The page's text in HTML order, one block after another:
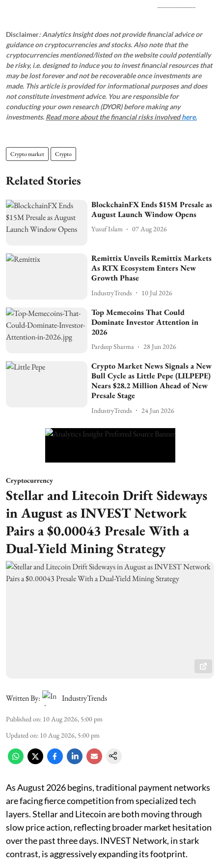
Disclaimer: Analytics Insight does not provide financial advice or
guidance on cryptocurrencies and stocks. Also note that the
cryptocurrencies mentioned/listed on the website could potentially
be risky, i.e. designed to induce you to invest financial resources that
may be lost forever and not be recoverable once investments are
made. This article is provided for informational purposes and does
not constitute investment advice. You are responsible for
conducting your own research (DYOR) before making any
investments. Read more about the financial risks involvedhere.
Crypto market Crypto
Related Stories
BlockchainFX Ends $15M Presale as
August Launch Window Opens
Yusuf Islam 07 Aug 2026
Remittix Unveils Remittix Markets
As RTX Ecosystem Enters New
Growth Phase
IndustryTrends 10 Jul 2026
Top Memecoins That Could
Dominate Investor Attention in
2026
Pardeep Sharma 28 Jun 2026
Crypto Market News Signals a New
Bull Cycle as Little Pepe (LILPEPE)
Nears $28.2 Million Ahead of New
Presale Stage
IndustryTrends 24 Jun 2026
Cryptocurrency
Stellar and Litecoin Drift Sideways
in August as INVEST Network
Pairs a $0.00043 Presale With a
Dual-Yield Mining Strategy
Written By: IndustryTrends
Published on: 10 Aug 2026, 5:00 pm
Updated on: 10 Aug 2026, 5:00 pm
As August 2026 begins, traditional payment networks
are facing fierce competition from specialized tech
layers. Stellar and Litecoin are both moving through
slow price action, reflecting broader market hesitation
over the past three days. INVEST Network, in stark
contrast, is aggressively expanding its footprint.